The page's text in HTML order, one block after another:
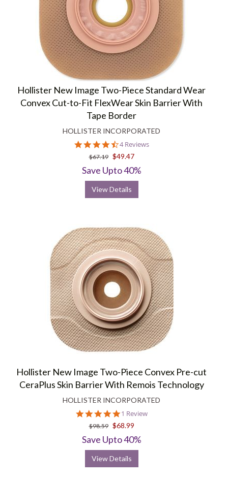
Hollister New Image Two-Piece Standard Wear
Convex Cut-to-Fit FlexWear Skin Barrier With
Tape Border
HOLLISTER INCORPORATED
4.5
star
rating
4 Reviews
$67.19 $49.47
Save Upto 40%
View Details
Hollister New Image Two-Piece Convex Pre-cut
CeraPlus Skin Barrier With Remois Technology
HOLLISTER INCORPORATED
5.0
star
rating
1 Review
$98.59 $68.99
Save Upto 40%
View Details